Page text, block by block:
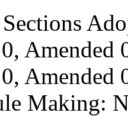
Amended
Amended
Making: